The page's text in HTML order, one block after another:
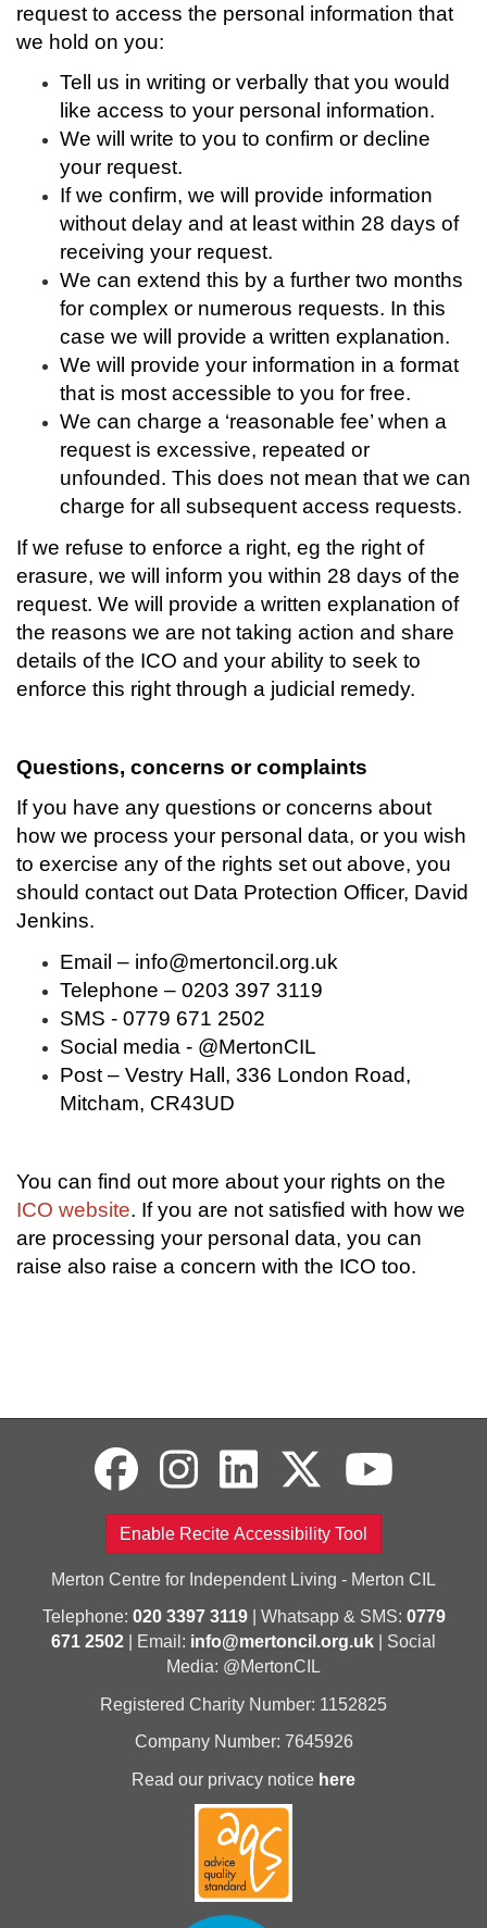
request to access the personal information that
we hold on you:
Tell us in writing or verbally that you would
like access to your personal information.
We will write to you to confirm or decline
your request.
If we confirm, we will provide information
without delay and at least within 28 days of
receiving your request.
We can extend this by a further two months
for complex or numerous requests. In this
case we will provide a written explanation.
We will provide your information in a format
that is most accessible to you for free.
We can charge a ‘reasonable fee’ when a
request is excessive, repeated or
unfounded. This does not mean that we can
charge for all subsequent access requests.
If we refuse to enforce a right, eg the right of
erasure, we will inform you within 28 days of the
request. We will provide a written explanation of
the reasons we are not taking action and share
details of the ICO and your ability to seek to
enforce this right through a judicial remedy.
Questions, concerns or complaints
If you have any questions or concerns about
how we process your personal data, or you wish
to exercise any of the rights set out above, you
should contact out Data Protection Officer, David
Jenkins.
Email – info@mertoncil.org.uk
Telephone – 0203 397 3119
SMS - 0779 671 2502
Social media - @MertonCIL
Post – Vestry Hall, 336 London Road,
Mitcham, CR43UD
You can find out more about your rights on the
ICO website. If you are not satisfied with how we
are processing your personal data, you can
raise also raise a concern with the ICO too.
Enable Recite Accessibility Tool
Merton Centre for Independent Living - Merton CIL
Telephone: 020 3397 3119| Whatsapp & SMS: 0779
671 2502 | Email: info@mertoncil.org.uk | Social
Media: @MertonCIL
Registered Charity Number: 1152825
Company Number: 7645926
Read our privacy notice here